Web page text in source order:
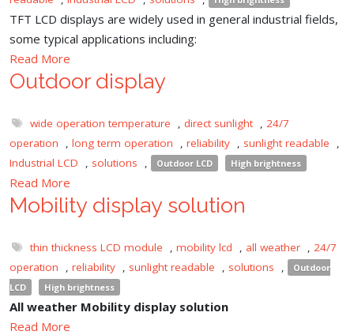
TFT LCD displays are widely used in general industrial fields,
some typical applications including:
Read More
Outdoor display
wide operation temperature , direct sunlight , 24/7
operation
, long term operation , reliability , sunlight readable
,
Industrial LCD
, solutions , Outdoor LCD High brightness
Read More
Mobility display solution
thin thickness LCD module , mobility lcd , all weather , 24/7
operation
, reliability , sunlight readable , solutions ,
Outdoor
LCD
High brightness
All weather Mobility display solution
Read More